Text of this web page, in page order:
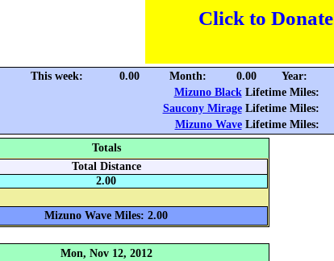
Click to Donate
This week: 0.00 Month: 0.00 Year:
Mizuno BlackLifetime Miles:
Saucony MirageLifetime Miles:
Mizuno WaveLifetime Miles:
Totals
Total Distance
2.00
Mizuno Wave Miles: 2.00
Mon, Nov 12, 2012